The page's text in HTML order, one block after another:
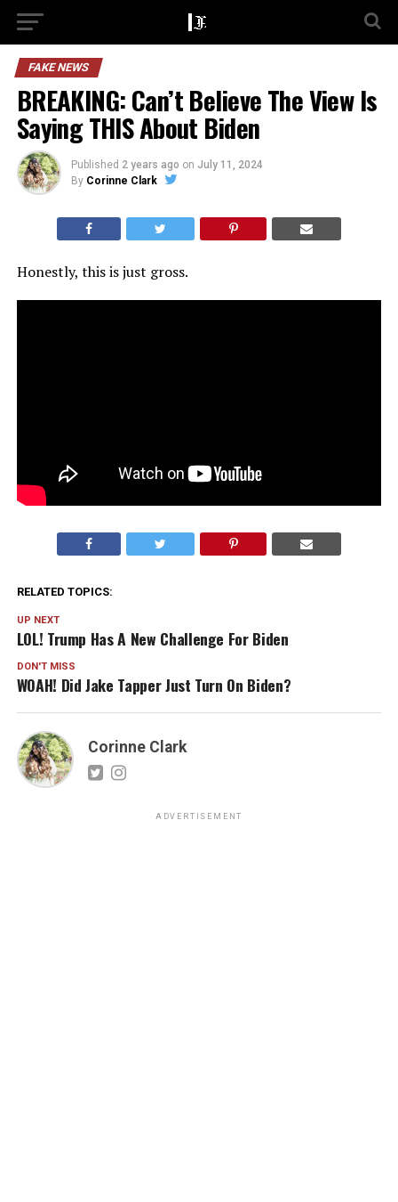
FAKE NEWS
BREAKING: Can’t Believe The View Is
Saying THIS About Biden
Published 2 years ago on July 11, 2024
By Corinne Clark
Honestly, this is just gross.
RELATED TOPICS:
UP NEXT
LOL! Trump Has A New Challenge For Biden
DON'T MISS
WOAH! Did Jake Tapper Just Turn On Biden?
Corinne Clark
ADVERTISEMENT